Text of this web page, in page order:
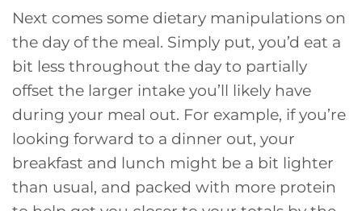
Next comes some dietary manipulations on
the day of the meal. Simply put, you’d eat a
bit less throughout the day to partially
offset the larger intake you’ll likely have
during your meal out. For example, if you’re
looking forward to a dinner out, your
breakfast and lunch might be a bit lighter
than usual, and packed with more protein